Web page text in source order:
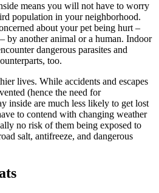
means you will not have to worry
population in your neighborhood.
about your pet being hurt –
by another animal or a human. Indoor
dangerous parasites and
too.
lives. While accidents and escapes
(hence the need for
inside are much less likely to get lost
to contend with changing weather
no risk of them being exposed to
salt, antifreeze, and dangerous